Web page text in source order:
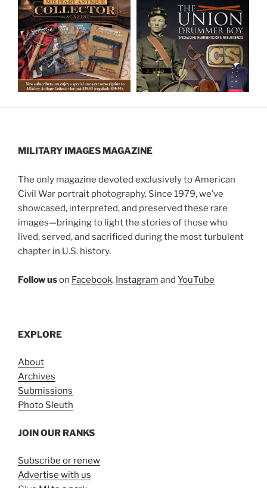
MILITARY IMAGES MAGAZINE
The only magazine devoted exclusively to American
Civil War portrait photography. Since 1979, we’ve
showcased, interpreted, and preserved these rare
images—bringing to light the stories of those who
lived, served, and sacrificed during the most turbulent
chapter in U.S. history.
Follow uson Facebook, Instagram and YouTube
EXPLORE
About
Archives
Submissions
Photo Sleuth
JOIN OUR RANKS
Subscribe or renew
Advertise with us